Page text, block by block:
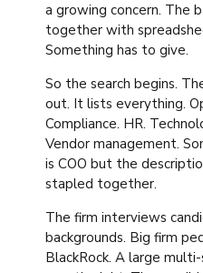
a growing concern. The
together with
Something has to give.
So the search begins.
out. It lists everything.
Compliance. HR.
Vendor management.
is COO but the
stapled together.
The firm interviews
backgrounds. Big firm
BlackRock. A large